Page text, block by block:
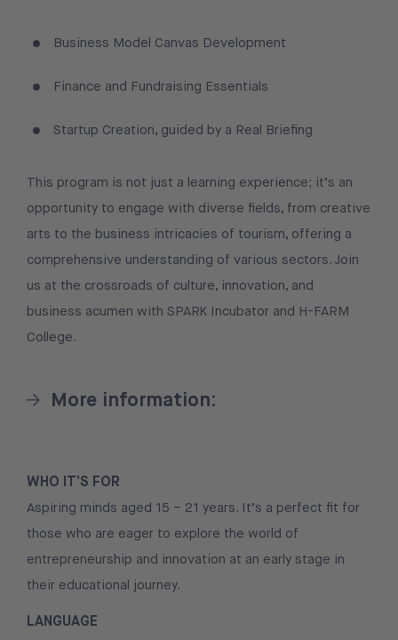
Business Model Canvas Development
Finance and Fundraising Essentials
Startup Creation, guided by a Real Briefing
This program is not just a learning experience; it’s an
opportunity to engage with diverse fields, from creative
arts to the business intricacies of tourism, offering a
comprehensive understanding of various sectors. Join
us at the crossroads of culture, innovation, and
business acumen with SPARK Incubator and H-FARM
College.
More information:
WHO IT’S FOR
Aspiring minds aged 15 – 21 years. It’s a perfect fit for
those who are eager to explore the world of
entrepreneurship and innovation at an early stage in
their educational journey.
LANGUAGE